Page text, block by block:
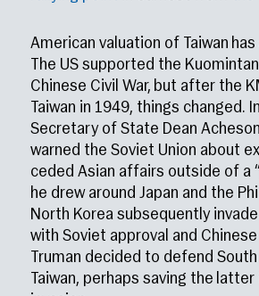
American valuation of Taiwan
The US supported the
Chinese Civil War, but after the
Taiwan in 1949, things changed.
Secretary of State Dean
warned the Soviet Union about
ceded Asian affairs outside of a “
he drew around Japan and the
North Korea subsequently
with Soviet approval and
Truman decided to defend South
Taiwan, perhaps saving the